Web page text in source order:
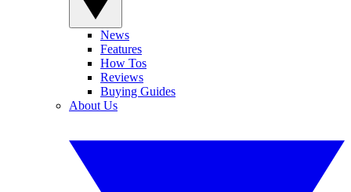
News
Features
How Tos
Reviews
Buying Guides
About Us